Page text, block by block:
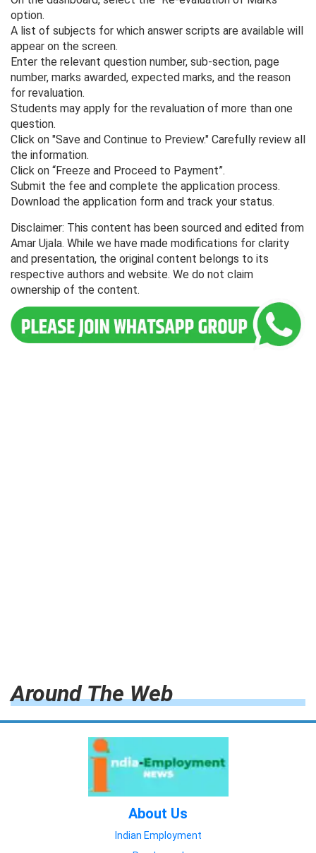
option.
A list of subjects for which answer scripts are available will
appear on the screen.
Enter the relevant question number, sub-section, page
number, marks awarded, expected marks, and the reason
for revaluation.
Students may apply for the revaluation of more than one
question.
Click on "Save and Continue to Preview." Carefully review all
the information.
Click on “Freeze and Proceed to Payment”.
Submit the fee and complete the application process.
Download the application form and track your status.
Disclaimer: This content has been sourced and edited from
Amar Ujala. While we have made modifications for clarity
and presentation, the original content belongs to its
respective authors and website. We do not claim
ownership of the content.
Around The Web
About Us
Indian Employment